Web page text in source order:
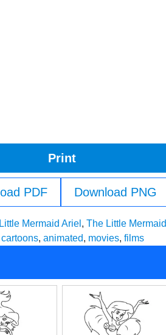
Print
PDF Download PNG
Mermaid Ariel , The Little Mermaid
cartoons, animated, movies, films